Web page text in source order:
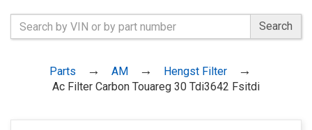
Search
Parts AM
Hengst Filter
Ac Filter Carbon Touareg 30 Tdi3642 Fsitdi